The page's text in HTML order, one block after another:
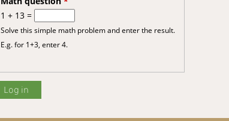
1 + 13 =
Solve this simple math problem and enter the result.
E.g. for 1+3, enter 4.